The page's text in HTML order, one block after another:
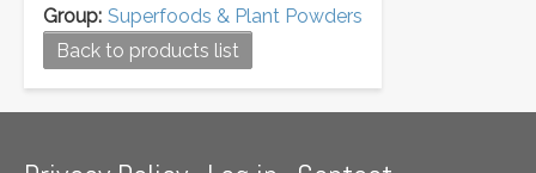
Group: Superfoods & Plant Powders
Back to products list